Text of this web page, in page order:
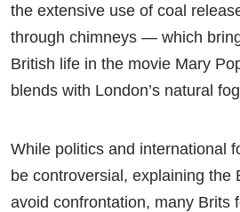
the extensive use of coal
through chimneys — which
British life in the movie Mary
blends with London’s natural
While politics and international
be controversial, explaining the
avoid confrontation, many Brits